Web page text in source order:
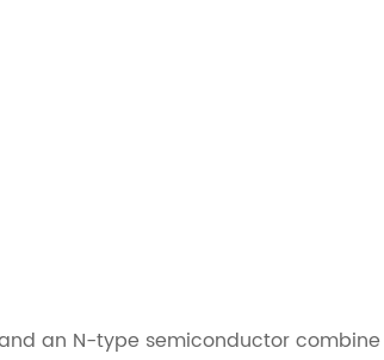
an N-type semiconductor combine